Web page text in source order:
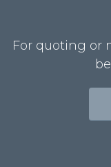
For quoting or